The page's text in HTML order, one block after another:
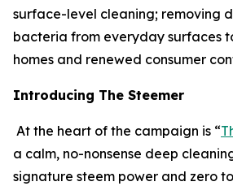
surface-level cleaning; removing
bacteria from everyday surfaces
homes and renewed consumer
Introducing The Steemer
At the heart of the campaign is “
a calm, no-nonsense deep
signature steem power and zero